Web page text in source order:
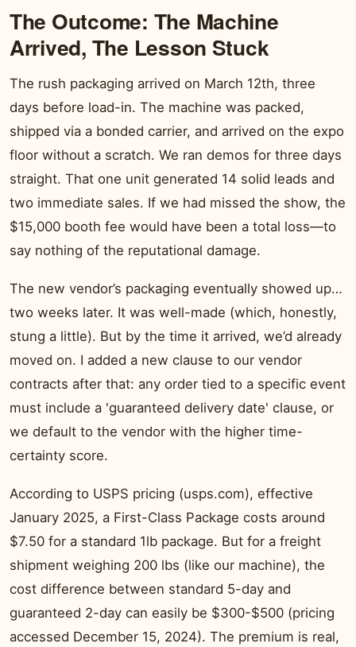
The Outcome: The Machine
Arrived, The Lesson Stuck
The rush packaging arrived on March 12th, three
days before load-in. The machine was packed,
shipped via a bonded carrier, and arrived on the expo
floor without a scratch. We ran demos for three days
straight. That one unit generated 14 solid leads and
two immediate sales. If we had missed the show, the
$15,000 booth fee would have been a total loss—to
say nothing of the reputational damage.
The new vendor’s packaging eventually showed up…
two weeks later. It was well-made (which, honestly,
stung a little). But by the time it arrived, we’d already
moved on. I added a new clause to our vendor
contracts after that: any order tied to a specific event
must include a 'guaranteed delivery date' clause, or
we default to the vendor with the higher time-
certainty score.
According to USPS pricing (usps.com), effective
January 2025, a First-Class Package costs around
$7.50 for a standard 1lb package. But for a freight
shipment weighing 200 lbs (like our machine), the
cost difference between standard 5-day and
guaranteed 2-day can easily be $300-$500 (pricing
accessed December 15, 2024). The premium is real,